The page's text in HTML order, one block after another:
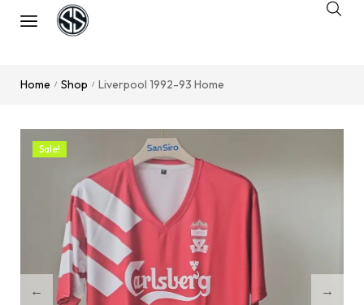
Home / Shop / Liverpool 1992-93 Home
Sale!